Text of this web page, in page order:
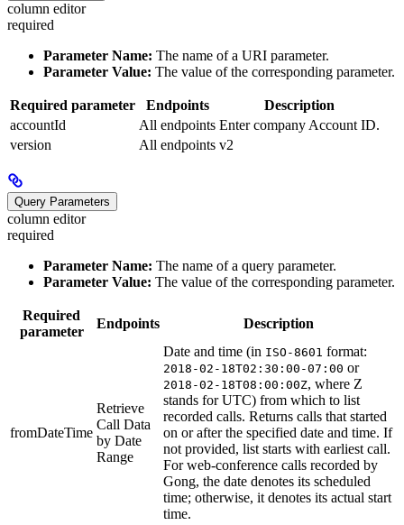
column editor
required
Parameter Name: The name of a URI parameter.
Parameter Value: The value of the corresponding parameter.
Required parameter Endpoints
Description
accountId
All endpoints Enter company Account ID.
version
All endpoints v2
Query Parameters
column editor
required
Parameter Name: The name of a query parameter.
Parameter Value: The value of the corresponding parameter.
Required
parameter
Endpoints Description
fromDateTime
Retrieve
Call Data
by Date
Range
Date and time (in ISO-8601 format:
2018-02-18T02:30:00-07:00 or
2018-02-18T08:00:00Z, where Z
stands for UTC) from which to list
recorded calls. Returns calls that started
on or after the specified date and time. If
not provided, list starts with earliest call.
For web-conference calls recorded by
Gong, the date denotes its scheduled
time; otherwise, it denotes its actual start
time.